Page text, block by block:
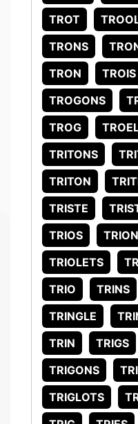
TROT
TRONS
TRON
TROIS
TROGONS
TROG
TRITONS
TRITON
TRISTE
TRIOS
TRIOLETS
TRIO
TRINS
TRINGLE
TRIN
TRIGS
TRIGONS
TRIGLOTS